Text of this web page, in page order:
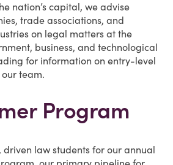
nation’s capital, we advise
trade associations, and
on legal matters at the
business, and technological
for information on entry-level
team.
Program
driven law students for our annual